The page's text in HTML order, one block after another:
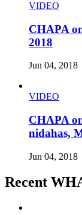
VIDEO
CHAPA
2018
Jun 04, 2018
VIDEO
CHAPA
nidahas,
Jun 04, 2018
Recent